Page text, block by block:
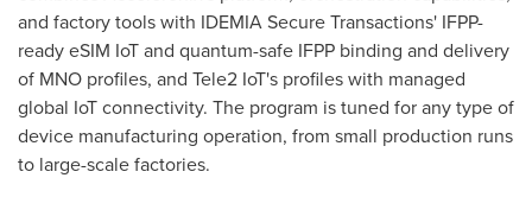
and factory tools with IDEMIA Secure Transactions' IFPP-
ready eSIM IoT and quantum-safe IFPP binding and delivery
of MNO profiles, and Tele2 IoT's profiles with managed
global IoT connectivity. The program is tuned for any type of
device manufacturing operation, from small production runs
to large-scale factories.